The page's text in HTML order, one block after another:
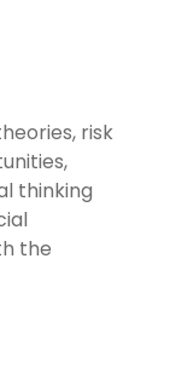
risk
thinking
the